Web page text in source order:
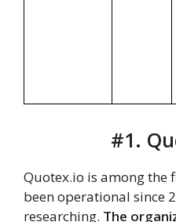
#1.
Quotex.io is among the
been operational since
researching. The